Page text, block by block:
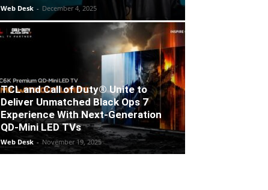
Web Desk - December 4, 2025
TCL and Call of Duty® Unite to
Deliver Unmatched Black Ops 7
Experience With Next-Generation
QD-Mini LED TVs
Web Desk - November 19, 2025